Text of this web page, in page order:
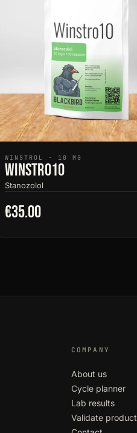
WINSTROL · 10 MG
Winstro10
Stanozolol
€35.00
COMPANY
About us
Cycle planner
Lab results
Validate product